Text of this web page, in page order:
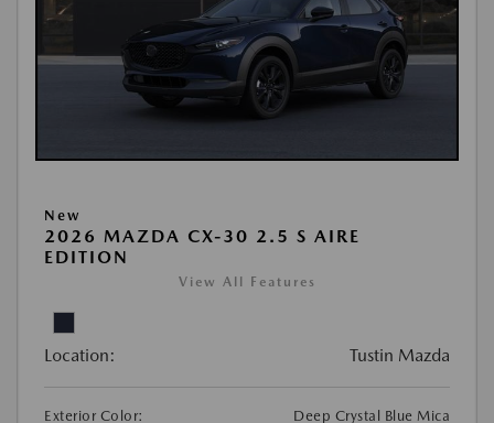
New
2026 MAZDA CX-30 2.5 S AIRE
EDITION
View All Features
Location: Tustin Mazda
Exterior Color:
Deep Crystal Blue Mica